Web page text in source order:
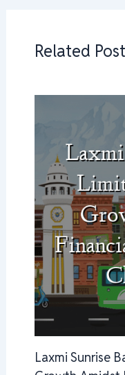
Related
Laxmi Sunrise